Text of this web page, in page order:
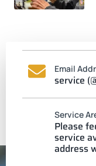
Email
service
Service
Please
service
address